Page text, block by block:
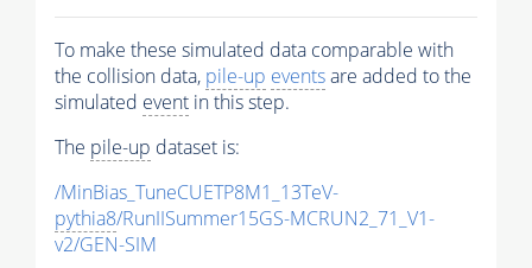
To make these simulated data comparable with
the collision data, pile-up eventsare added to the
simulated event in this step.
The pile-up dataset is:
/MinBias_TuneCUETP8M1_13TeV-
pythia8/RunIISummer15GS-MCRUN2_71_V1-
v2/GEN-SIM